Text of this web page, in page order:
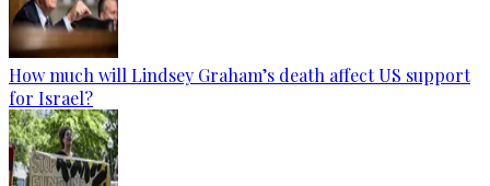
How much will Lindsey Graham’s death affect US support
for Israel?